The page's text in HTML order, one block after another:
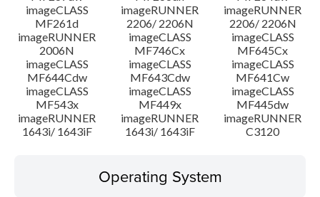
imageCLASS
MF261d
imageRUNNER
2206/ 2206N
imageRUNNER
2206/ 2206N
imageRUNNER
2006N
imageCLASS
MF746Cx
imageCLASS
MF645Cx
imageCLASS
MF644Cdw
imageCLASS
MF643Cdw
imageCLASS
MF641Cw
imageCLASS
MF543x
imageCLASS
MF449x
imageCLASS
MF445dw
imageRUNNER
1643i/ 1643iF
imageRUNNER
1643i/ 1643iF
imageRUNNER
C3120
Operating System